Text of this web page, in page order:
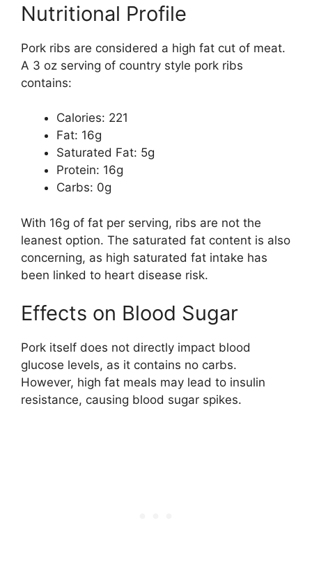
Nutritional Profile
Pork ribs are considered a high fat cut of meat.
A 3 oz serving of country style pork ribs
contains:
Calories: 221
Fat: 16g
Saturated Fat: 5g
Protein: 16g
Carbs: 0g
With 16g of fat per serving, ribs are not the
leanest option. The saturated fat content is also
concerning, as high saturated fat intake has
been linked to heart disease risk.
Effects on Blood Sugar
Pork itself does not directly impact blood
glucose levels, as it contains no carbs.
However, high fat meals may lead to insulin
resistance, causing blood sugar spikes.